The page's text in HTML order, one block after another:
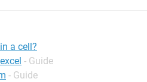
with 'alt return'
a cell?
- Guide
- Guide